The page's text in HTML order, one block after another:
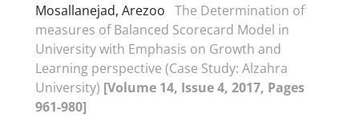
Mosallanejad, Arezoo The Determination of
measures of Balanced Scorecard Model in
University with Emphasis on Growth and
Learning perspective (Case Study: Alzahra
University) [Volume 14, Issue 4, 2017, Pages
961-980]